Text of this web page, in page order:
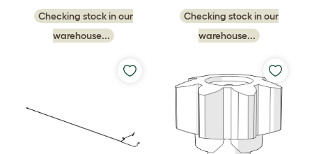
Checking stock in our
warehouse...
Checking stock in our
warehouse...